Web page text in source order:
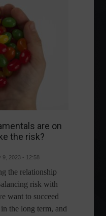
are on
the risk?
9, 2023 - 12:58
the relationship
risk with
want to succeed
the long term, and